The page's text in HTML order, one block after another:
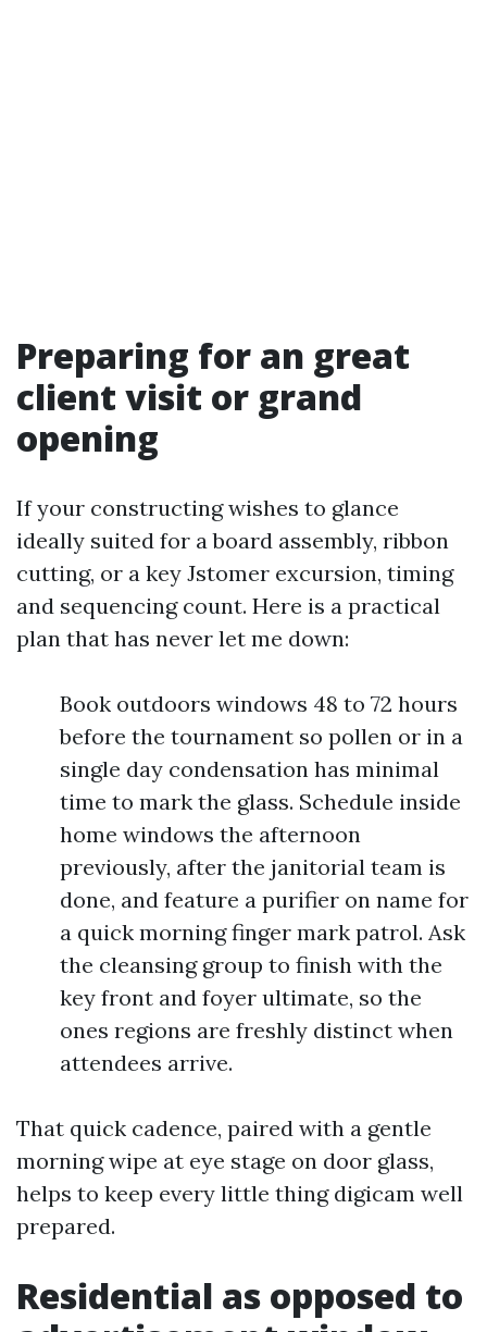
Preparing for an great
client visit or grand
opening
If your constructing wishes to glance
ideally suited for a board assembly, ribbon
cutting, or a key Jstomer excursion, timing
and sequencing count. Here is a practical
plan that has never let me down:
Book outdoors windows 48 to 72 hours
before the tournament so pollen or in a
single day condensation has minimal
time to mark the glass. Schedule inside
home windows the afternoon
previously, after the janitorial team is
done, and feature a purifier on name for
a quick morning finger mark patrol. Ask
the cleansing group to finish with the
key front and foyer ultimate, so the
ones regions are freshly distinct when
attendees arrive.
That quick cadence, paired with a gentle
morning wipe at eye stage on door glass,
helps to keep every little thing digicam well
prepared.
Residential as opposed to